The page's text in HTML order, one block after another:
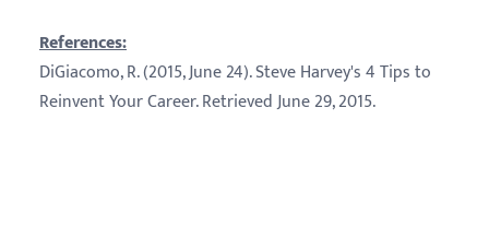
References:
DiGiacomo, R. (2015, June 24). Steve Harvey's 4 Tips to
Reinvent Your Career. Retrieved June 29, 2015.